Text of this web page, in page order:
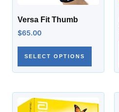
Versa Fit Thumb
$65.00
SELECT OPTIONS